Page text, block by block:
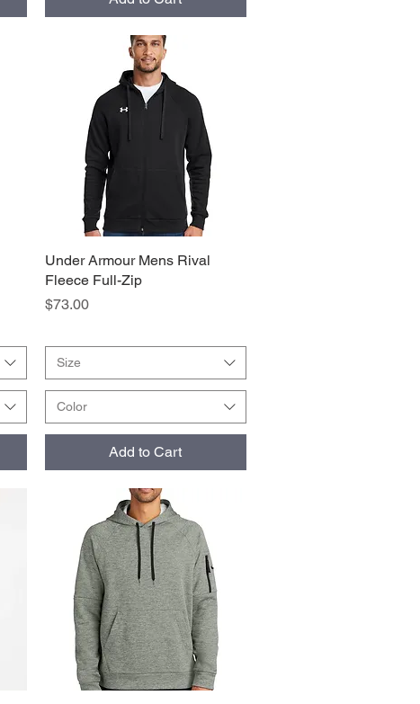
Quick View
Under Armour Mens Rival
Fleece Full-Zip
Price
$73.00
Size
Color
Add to Cart